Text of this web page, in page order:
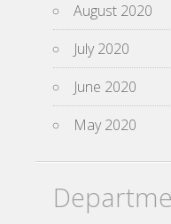
August 2020
July 2020
June 2020
May 2020